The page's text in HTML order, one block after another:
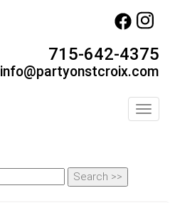
715-642-4375
info@partyonstcroix.com